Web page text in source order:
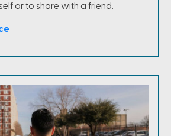
or to share with a friend.